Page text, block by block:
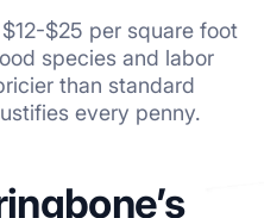
$25 per square foot
species and labor
than standard
every penny.